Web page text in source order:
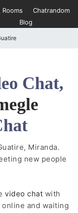
Rooms
Chatrandom
Blog
Chat,
Miranda.
new people
video chat with
and waiting